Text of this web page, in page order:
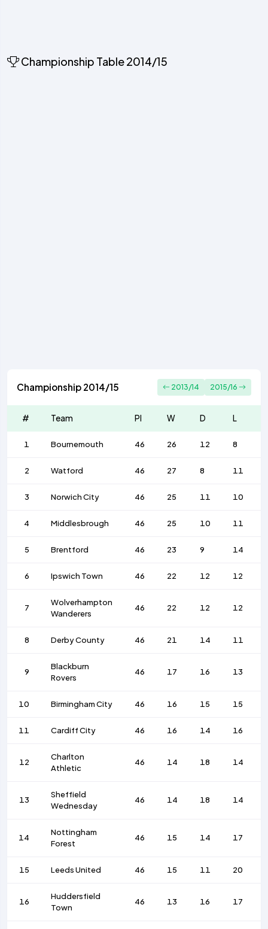
Championship Table 2014/15
Championship 2014/15 2013/14 2015/16
# Team Pl W D L
1 Bournemouth 46 26 12 8
2 Watford 46 27 8 11
3 Norwich City 46 25 11 10
4 Middlesbrough 46 25 10 11
5 Brentford 46 23 9 14
6 Ipswich Town 46 22 12 12
7
Wolverhampton
Wanderers
46 22 12 12
8 Derby County 46 21 14 11
9
Blackburn
Rovers
46 17 16 13
10 Birmingham City 46 16 15 15
11 Cardiff City 46 16 14 16
12
Charlton
Athletic
46 14 18 14
13
Sheffield
Wednesday
46 14 18 14
14
Nottingham
Forest
46 15 14 17
15 Leeds United 46 15 11 20
16
Huddersfield
Town
46 13 16 17